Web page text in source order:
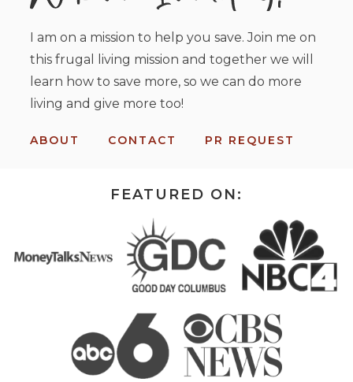
I am on a mission to help you save. Join me on
this frugal living mission and together we will
learn how to save more, so we can do more
living and give more too!
ABOUT CONTACT PR REQUEST
FEATURED ON: